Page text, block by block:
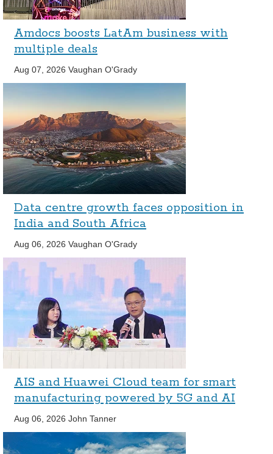
Amdocs boosts LatAm business with
multiple deals
Aug 07, 2026 Vaughan O'Grady
Data centre growth faces opposition in
India and South Africa
Aug 06, 2026 Vaughan O'Grady
AIS and Huawei Cloud team for smart
manufacturing powered by 5G and AI
Aug 06, 2026 John Tanner